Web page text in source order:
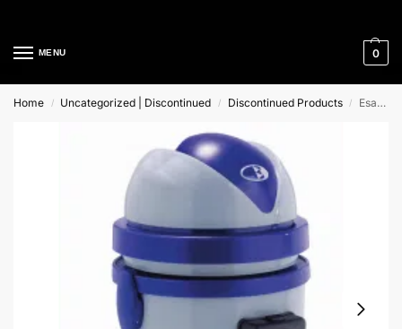
MENU 0
Home / Uncategorized | Discontinued / Discontinued Products / Esat 110 21Lt Mac International Wet & Dry Vacuum Cleaner